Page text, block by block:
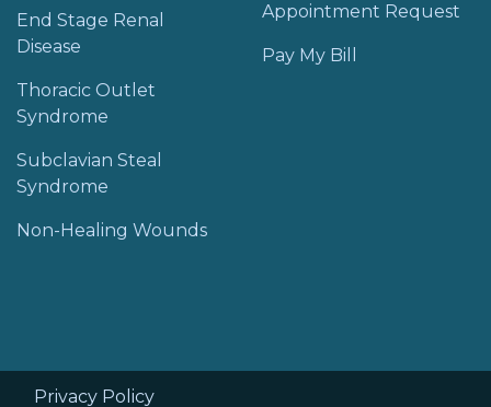
End Stage Renal
Disease
Thoracic Outlet
Syndrome
Subclavian Steal
Syndrome
Non-Healing Wounds
Appointment Request
Pay My Bill
Privacy Policy